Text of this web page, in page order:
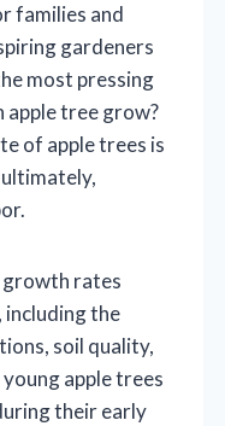
families and
gardeners
most pressing
apple tree grow?
of apple trees is
growth rates
the
soil quality,
apple trees
their early